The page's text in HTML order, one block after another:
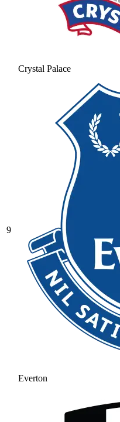
Crystal Palace
9
Everton